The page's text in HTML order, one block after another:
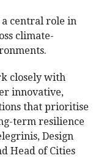
a central role in
climate-
closely with
innovative,
that prioritise
term resilience
Design
Head of Cities